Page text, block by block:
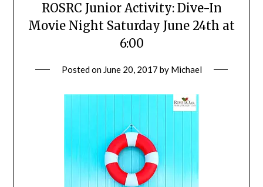
ROSRC Junior Activity: Dive-In
Movie Night Saturday June 24th at
6:00
Posted on June 20, 2017 by Michael